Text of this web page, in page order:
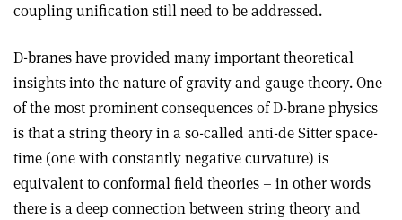
coupling unification still need to be addressed.
D-branes have provided many important theoretical
insights into the nature of gravity and gauge theory. One
of the most prominent consequences of D-brane physics
is that a string theory in a so-called anti-de Sitter space-
time (one with constantly negative curvature) is
equivalent to conformal field theories – in other words
there is a deep connection between string theory and